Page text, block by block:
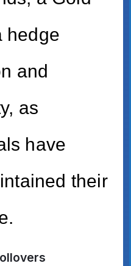
hedge
and
as
have
their